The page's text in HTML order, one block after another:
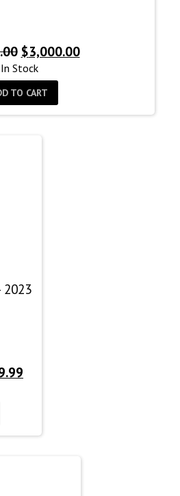
Original
price
was:
$3,760.00.
$3,000.00Current
In Stock
TO CART
2023